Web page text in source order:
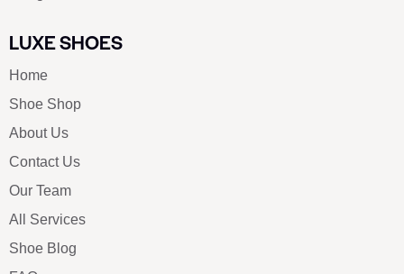
LUXE SHOES
Home
Shoe Shop
About Us
Contact Us
Our Team
All Services
Shoe Blog